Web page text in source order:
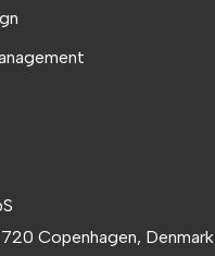
Copenhagen, Denmark